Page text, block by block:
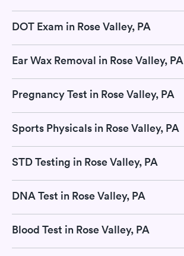
DOT Exam in Rose Valley, PA
Ear Wax Removal in Rose Valley, PA
Pregnancy Test in Rose Valley, PA
Sports Physicals in Rose Valley, PA
STD Testing in Rose Valley, PA
DNA Test in Rose Valley, PA
Blood Test in Rose Valley, PA